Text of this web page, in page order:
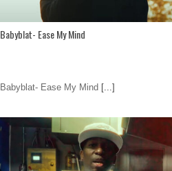
Babyblat- Ease My Mind
Babyblat- Ease My Mind [...]